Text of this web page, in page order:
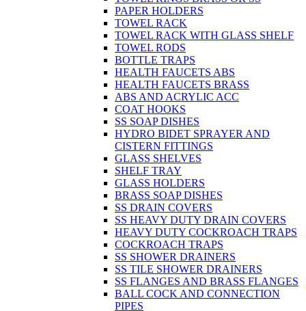
PAPER HOLDERS
TOWEL RACK
TOWEL RACK WITH GLASS SHELF
TOWEL RODS
BOTTLE TRAPS
HEALTH FAUCETS ABS
HEALTH FAUCETS BRASS
ABS AND ACRYLIC ACC
COAT HOOKS
SS SOAP DISHES
HYDRO BIDET SPRAYER AND
CISTERN FITTINGS
GLASS SHELVES
SHELF TRAY
GLASS HOLDERS
BRASS SOAP DISHES
SS DRAIN COVERS
SS HEAVY DUTY DRAIN COVERS
HEAVY DUTY COCKROACH TRAPS
COCKROACH TRAPS
SS SHOWER DRAINERS
SS TILE SHOWER DRAINERS
SS FLANGES AND BRASS FLANGES
BALL COCK AND CONNECTION
PIPES